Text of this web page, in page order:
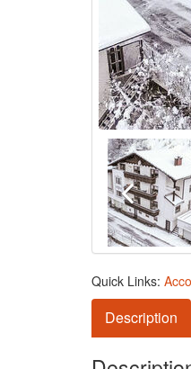
Quick Links:
Description